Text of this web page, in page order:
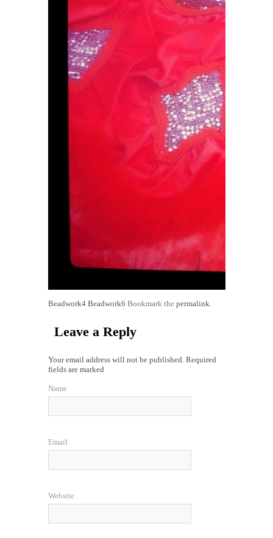
Beadwork4 Beadwork6 Bookmark the permalink.
Leave a Reply
Your email address will not be published. Required
fields are marked
Name
Email
Website